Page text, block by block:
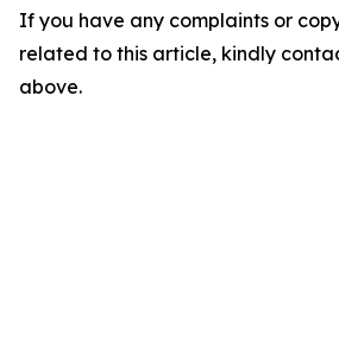
If you have any complaints or
related to this article, kindly
above.